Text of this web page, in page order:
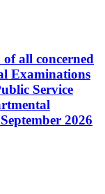
all concerned
Examinations
Service
2026